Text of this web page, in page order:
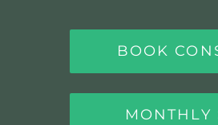
BOOK
MONTHLY